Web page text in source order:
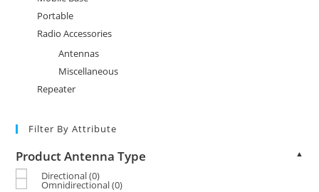
Portable
Radio Accessories
Antennas
Miscellaneous
Repeater
Filter By Attribute
Product Antenna Type ▲
Directional(0)
Omnidirectional(0)